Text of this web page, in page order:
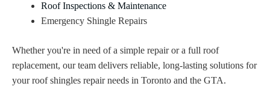
Roof Inspections & Maintenance
Emergency Shingle Repairs
Whether you're in need of a simple repair or a full roof
replacement, our team delivers reliable, long-lasting solutions for
your roof shingles repair needs in Toronto and the GTA.